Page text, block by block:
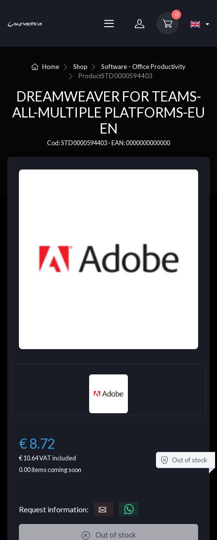
0
Home Shop
Software - Office Productivity
ProductSTD0000594403
DREAMWEAVER FOR TEAMS-
ALL-MULTIPLE PLATFORMS-EU
EN
Cod: STD0000594403 - EAN: 0000000000000
€ 8.72
€ 10.64VAT included
0.00items coming soon
Out of stock
Request information:
Out of stock